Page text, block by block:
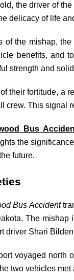
the driver of
delicacy of life
of the mishap,
benefits, and
strength and
their fortitude, a
crew. This signal
Bus
the
future.
Bus Accident
The
driver Shari
voyaged north
two vehicles